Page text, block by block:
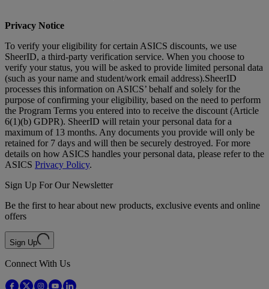
Privacy Notice
To verify your eligibility for certain ASICS discounts, we use
SheerID, a third‑party verification service. When you choose to
verify your status, you will be asked to provide limited personal data
(such as your name and student/work email address).SheerID
processes this information on ASICS’ behalf and solely for the
purpose of confirming your eligibility, based on the need to perform
the Program Terms you entered into to receive the discount (Article
6(1)(b) GDPR). SheerID will retain your personal data for a
maximum of 13 months. Any documents you provide will only be
retained for 7 days and will then be securely destroyed. For more
details on how ASICS handles your personal data, please refer to the
ASICS Privacy Policy.
Sign Up For Our Newsletter
Be the first to hear about new products, exclusive events and online
offers
Sign Up
Connect With Us